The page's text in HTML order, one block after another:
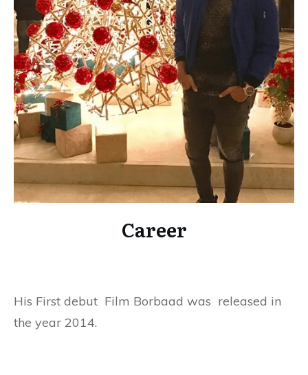
Career
His First debut Film Borbaad was released in
the year 2014.